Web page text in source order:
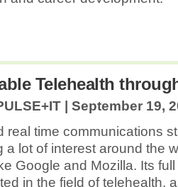
Telehealth
| September 19,
real time communications
a lot of interest around the
Google and Mozilla. Its
in the field of telehealth,